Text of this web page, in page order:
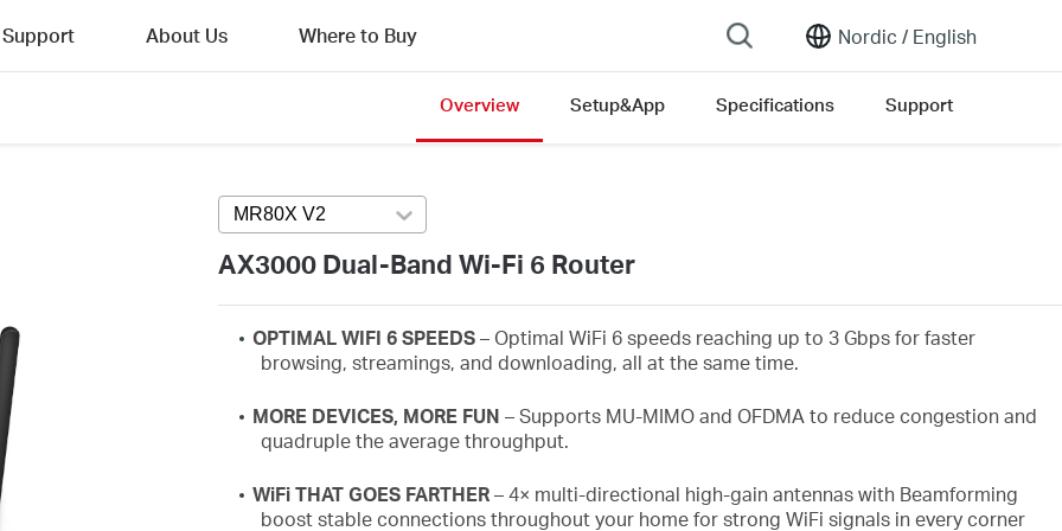
Nordic / English
Support About Us Where to Buy
Overview Setup&App Specifications Support
MR80X V2 Press enter to open version list
AX3000 Dual-Band Wi-Fi 6 Router
OPTIMAL WIFI 6 SPEEDS– Optimal WiFi 6 speeds reaching up to 3 Gbpsfor faster
browsing, streamings, and downloading, all at the same time.
MORE DEVICES, MORE FUN –Supports MU-MIMO and OFDMA to reduce congestion and
quadruple the average throughput.
WiFiTHAT GOES FARTHER– 4× multi-directional high-gain antennas with Beamforming
boost stable connections throughout your home for strong WiFi signals in every corner